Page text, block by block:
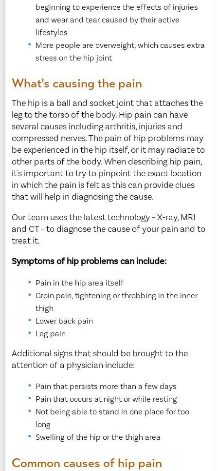
beginning to experience the effects of injuries
and wear and tear caused by their active
lifestyles
More people are overweight, which causes extra
stress on the hip joint
What's causing the pain
The hip is a ball and socket joint that attaches the
leg to the torso of the body. Hip pain can have
several causes including arthritis, injuries and
compressed nerves. The pain of hip problems may
be experienced in the hip itself, or it may radiate to
other parts of the body. When describing hip pain,
it's important to try to pinpoint the exact location
in which the pain is felt as this can provide clues
that will help in diagnosing the cause.
Our team uses the latest technology - X-ray, MRI
and CT - to diagnose the cause of your pain and to
treat it.
Symptoms of hip problems can include:
Pain in the hip area itself
Groin pain, tightening or throbbing in the inner
thigh
Lower back pain
Leg pain
Additional signs that should be brought to the
attention of a physician include:
Pain that persists more than a few days
Pain that occurs at night or while resting
Not being able to stand in one place for too
long
Swelling of the hip or the thigh area
Common causes of hip pain